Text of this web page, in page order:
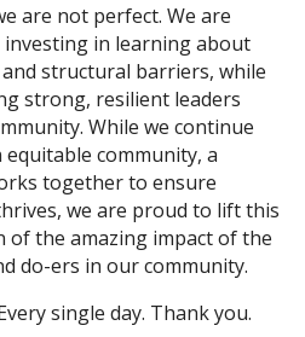
are not perfect. We are
in learning about
structural barriers, while
strong, resilient leaders
While we continue
community, a
together to ensure
we are proud to lift this
of the amazing impact of the
do-ers in our community.
single day. Thank you.